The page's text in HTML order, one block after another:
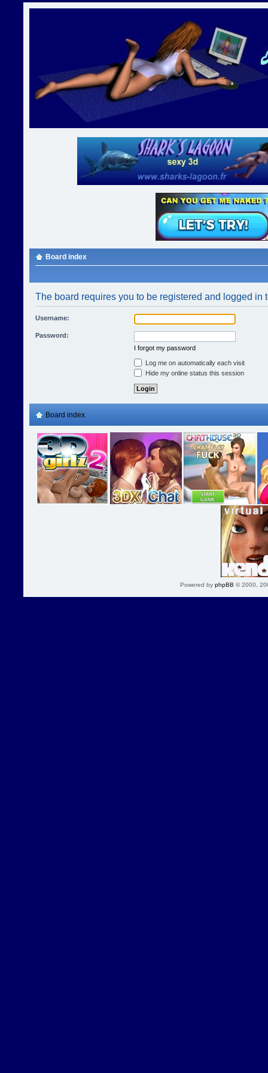
Board index
The board requires you to be registered and logged in
Username:
Password:
I forgot my password
Log me on automatically each visit
Hide my online status this session
Board index
Powered by phpBB © 2000,